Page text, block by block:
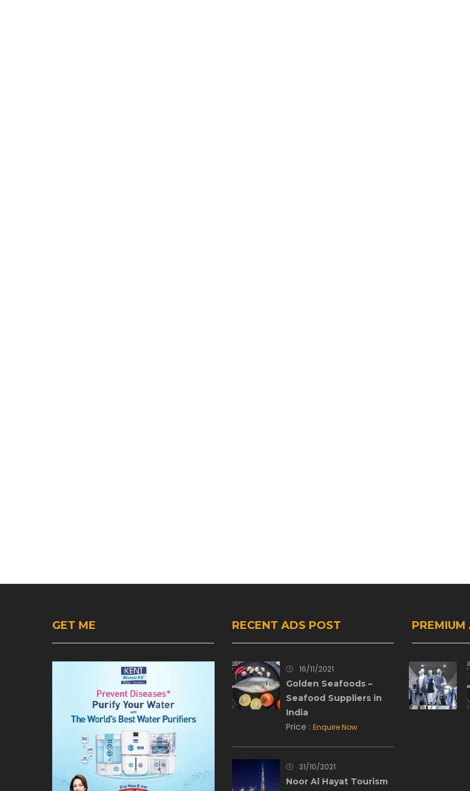
GET ME RECENT ADS POST
16/11/2021
Golden Seafoods –
Seafood Suppliers in
India
Price : Enquire Now
31/10/2021
Noor Al Hayat Tourism
PREMIUM